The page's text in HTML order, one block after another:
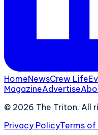
HomeNewsCrew Life
MagazineAdvertise
© 2026 The Triton. All
Privacy PolicyTerms of